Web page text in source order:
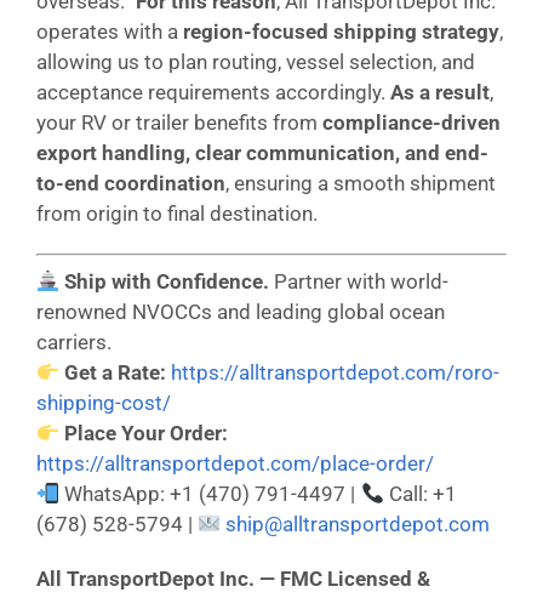
operates with a region-focused shipping strategy,
allowing us to plan routing, vessel selection, and
acceptance requirements accordingly. As a result,
your RV or trailer benefits from compliance-driven
export handling, clear communication, and end-
to-end coordination, ensuring a smooth shipment
from origin to final destination.
Ship with Confidence. Partner with world-
renowned NVOCCs and leading global ocean
carriers.
Get a Rate: https://alltransportdepot.com/roro-
shipping-cost/
Place Your Order:
https://alltransportdepot.com/place-order/
WhatsApp: +1 (470) 791-4497 |
Call: +1
(678) 528-5794 |
ship@alltransportdepot.com
All TransportDepot Inc. — FMC Licensed &